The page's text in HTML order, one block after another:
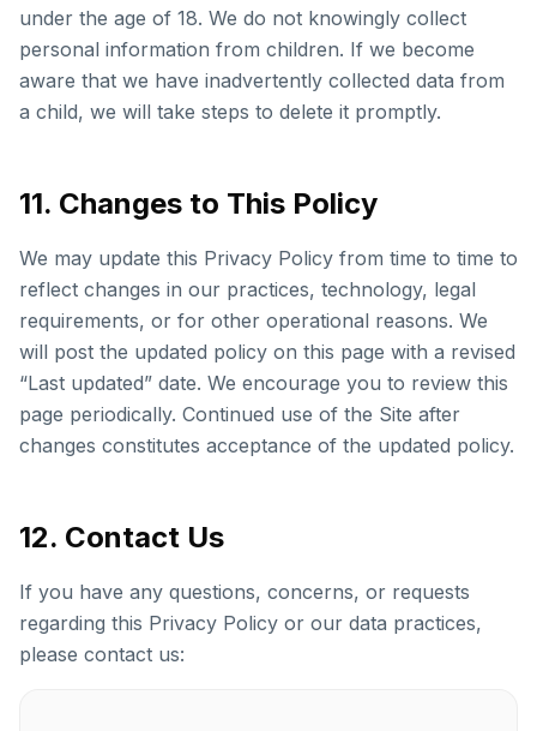
under the age of 18. We do not knowingly collect
personal information from children. If we become
aware that we have inadvertently collected data from
a child, we will take steps to delete it promptly.
11. Changes to This Policy
We may update this Privacy Policy from time to time to
reflect changes in our practices, technology, legal
requirements, or for other operational reasons. We
will post the updated policy on this page with a revised
“Last updated” date. We encourage you to review this
page periodically. Continued use of the Site after
changes constitutes acceptance of the updated policy.
12. Contact Us
If you have any questions, concerns, or requests
regarding this Privacy Policy or our data practices,
please contact us: